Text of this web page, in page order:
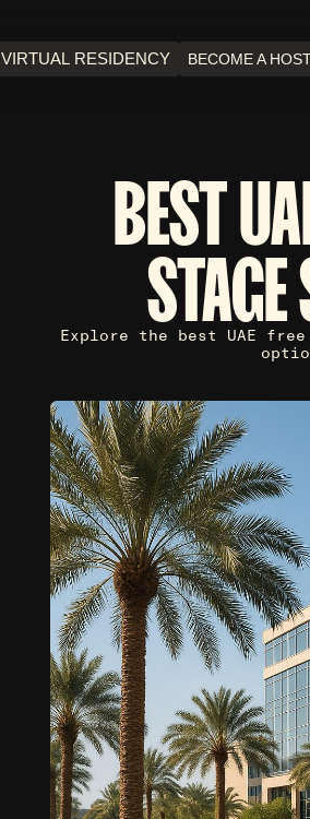
VIRTUAL RESIDENCY BECOME A
BEST
Explore the best UAE